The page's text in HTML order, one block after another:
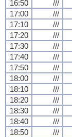
16:50
///
17:00
///
17:10
///
17:20
///
17:30
///
17:40
///
17:50
///
18:00
///
18:10
///
18:20
///
18:30
///
18:40
///
18:50
///